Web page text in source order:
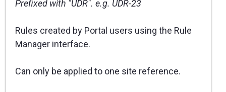
Prefixed with "UDR". e.g. UDR-23
Rules created by Portal users using the Rule
Manager interface.
Can only be applied to one site reference.